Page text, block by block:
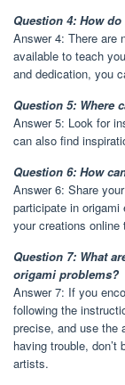
Question 4: How
Answer 4: There are
available to teach
and dedication, you
Question 5: Where
Answer 5: Look for
can also find
Question 6: How
Answer 6: Share
participate in
your creations online
Question 7: What
origami problems?
Answer 7: If you
following the
precise, and use the
having trouble,
artists.